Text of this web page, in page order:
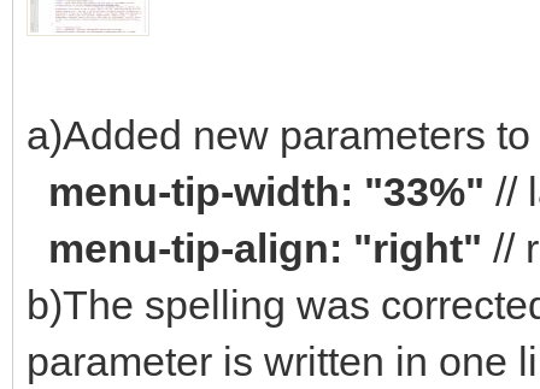
a)Added new parameters
menu-tip-width: "33%" //
menu-tip-align: "right" //
b)The spelling was
parameter is written in one